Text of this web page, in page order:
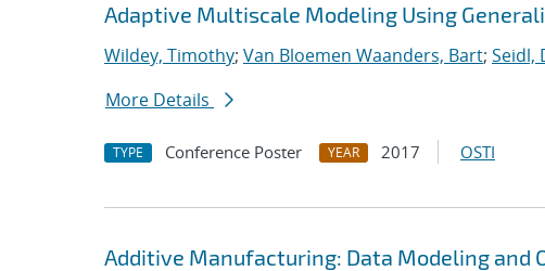
Adaptive Multiscale Modeling Using
Wildey, Timothy; Van Bloemen Waanders, Bart; Seidl,
More Details
TYPE Conference Poster YEAR 2017 OSTI
Additive Manufacturing: Data Modeling and